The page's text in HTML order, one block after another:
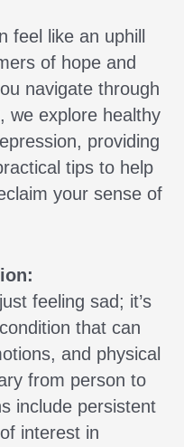
feel like an uphill
of hope and
navigate through
we explore healthy
providing
tips to help
your sense of
feeling sad; it’s
that can
and physical
from person to
include persistent
interest in